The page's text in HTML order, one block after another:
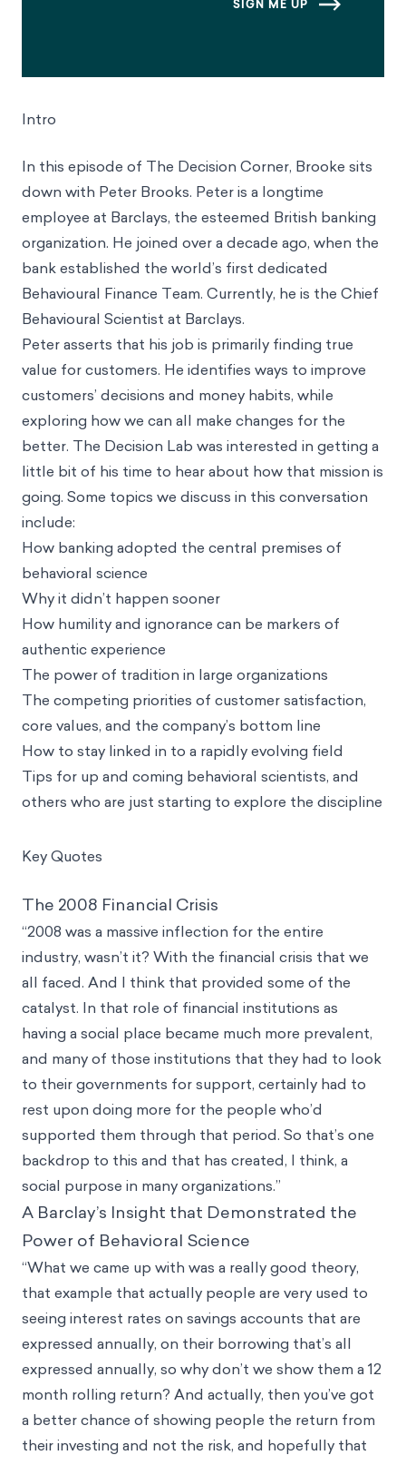
Intro
In this episode of The Decision Corner, Brooke sits
down with Peter Brooks. Peter is a longtime
employee at Barclays, the esteemed British banking
organization. He joined over a decade ago, when the
bank established the world’s first dedicated
Behavioural Finance Team. Currently, he is the Chief
Behavioural Scientist at Barclays.
Peter asserts that his job is primarily finding true
value for customers. He identifies ways to improve
customers’ decisions and money habits, while
exploring how we can all make changes for the
better. The Decision Lab was interested in getting a
little bit of his time to hear about how that mission is
going. Some topics we discuss in this conversation
include:
How banking adopted the central premises of
behavioral science
Why it didn’t happen sooner
How humility and ignorance can be markers of
authentic experience
The power of tradition in large organizations
The competing priorities of customer satisfaction,
core values, and the company’s bottom line
How to stay linked in to a rapidly evolving field
Tips for up and coming behavioral scientists, and
others who are just starting to explore the discipline
Key Quotes
The 2008 Financial Crisis
“2008 was a massive inflection for the entire
industry, wasn’t it? With the financial crisis that we
all faced. And I think that provided some of the
catalyst. In that role of financial institutions as
having a social place became much more prevalent,
and many of those institutions that they had to look
to their governments for support, certainly had to
rest upon doing more for the people who’d
supported them through that period. So that’s one
backdrop to this and that has created, I think, a
social purpose in many organizations.”
A Barclay’s Insight that Demonstrated the
Power of Behavioral Science
“What we came up with was a really good theory,
that example that actually people are very used to
seeing interest rates on savings accounts that are
expressed annually, on their borrowing that’s all
expressed annually, so why don’t we show them a 12
month rolling return? And actually, then you’ve got
a better chance of showing people the return from
their investing and not the risk, and hopefully that